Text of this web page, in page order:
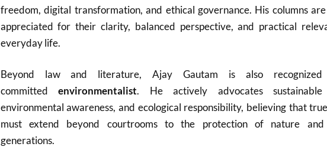
freedom, digital transformation, and ethical governance. His columns
appreciated for their clarity, balanced perspective, and practical
everyday life.
Beyond law and literature, Ajay Gautam is also
committedenvironmentalist. He actively advocates sustainable
environmental awareness, and ecological responsibility, believing that
must extend beyond courtrooms to the protection of nature
generations.